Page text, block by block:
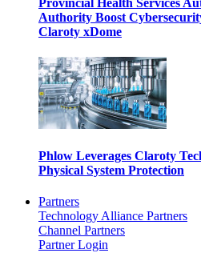
Provincial Health Services
Authority Boost
Claroty xDome
Phlow Leverages Claroty
Physical System Protection
Partners
Technology Alliance Partners
Channel Partners
Partner Login